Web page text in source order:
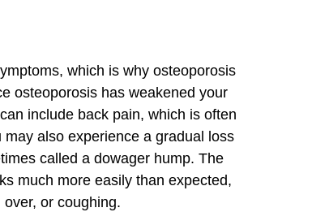
which is why osteoporosis
osteoporosis has weakened your
include back pain, which is often
also experience a gradual loss
called a dowager hump. The
much more easily than expected,
or coughing.